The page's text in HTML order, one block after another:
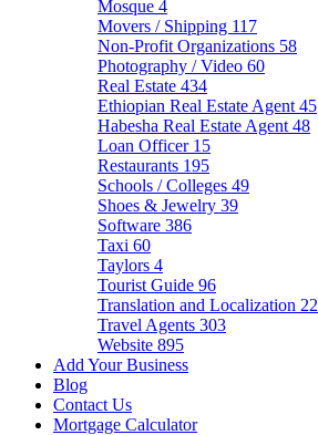
Mosque 4
Movers / Shipping 117
Non-Profit Organizations 58
Photography / Video 60
Real Estate 434
Ethiopian Real Estate Agent 45
Habesha Real Estate Agent 48
Loan Officer 15
Restaurants 195
Schools / Colleges 49
Shoes & Jewelry 39
Software 386
Taxi 60
Taylors 4
Tourist Guide 96
Translation and Localization 22
Travel Agents 303
Website 895
Add Your Business
Blog
Contact Us
Mortgage Calculator